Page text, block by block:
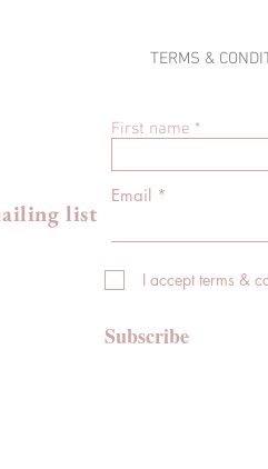
TERMS &
First name
list
Email
I accept terms &
Subscribe